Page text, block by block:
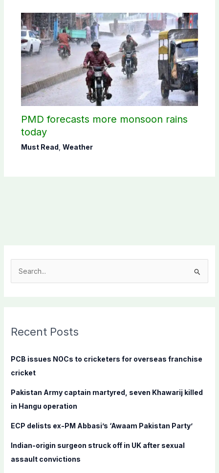
PMD forecasts more monsoon rains
today
Must Read Weather
c
f
:
Recent Posts
PCB issues NOCs to cricketers for overseas franchise
cricket
Pakistan Army captain martyred, seven Khawarij killed
in Hangu operation
ECP delists ex-PM Abbasi’s ‘Awaam Pakistan Party’
Indian-origin surgeon struck off in UK after sexual
assault convictions